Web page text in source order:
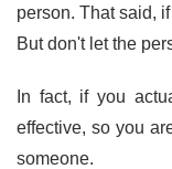
person. That said,
But don't let the
In fact, if you
effective, so you
someone.